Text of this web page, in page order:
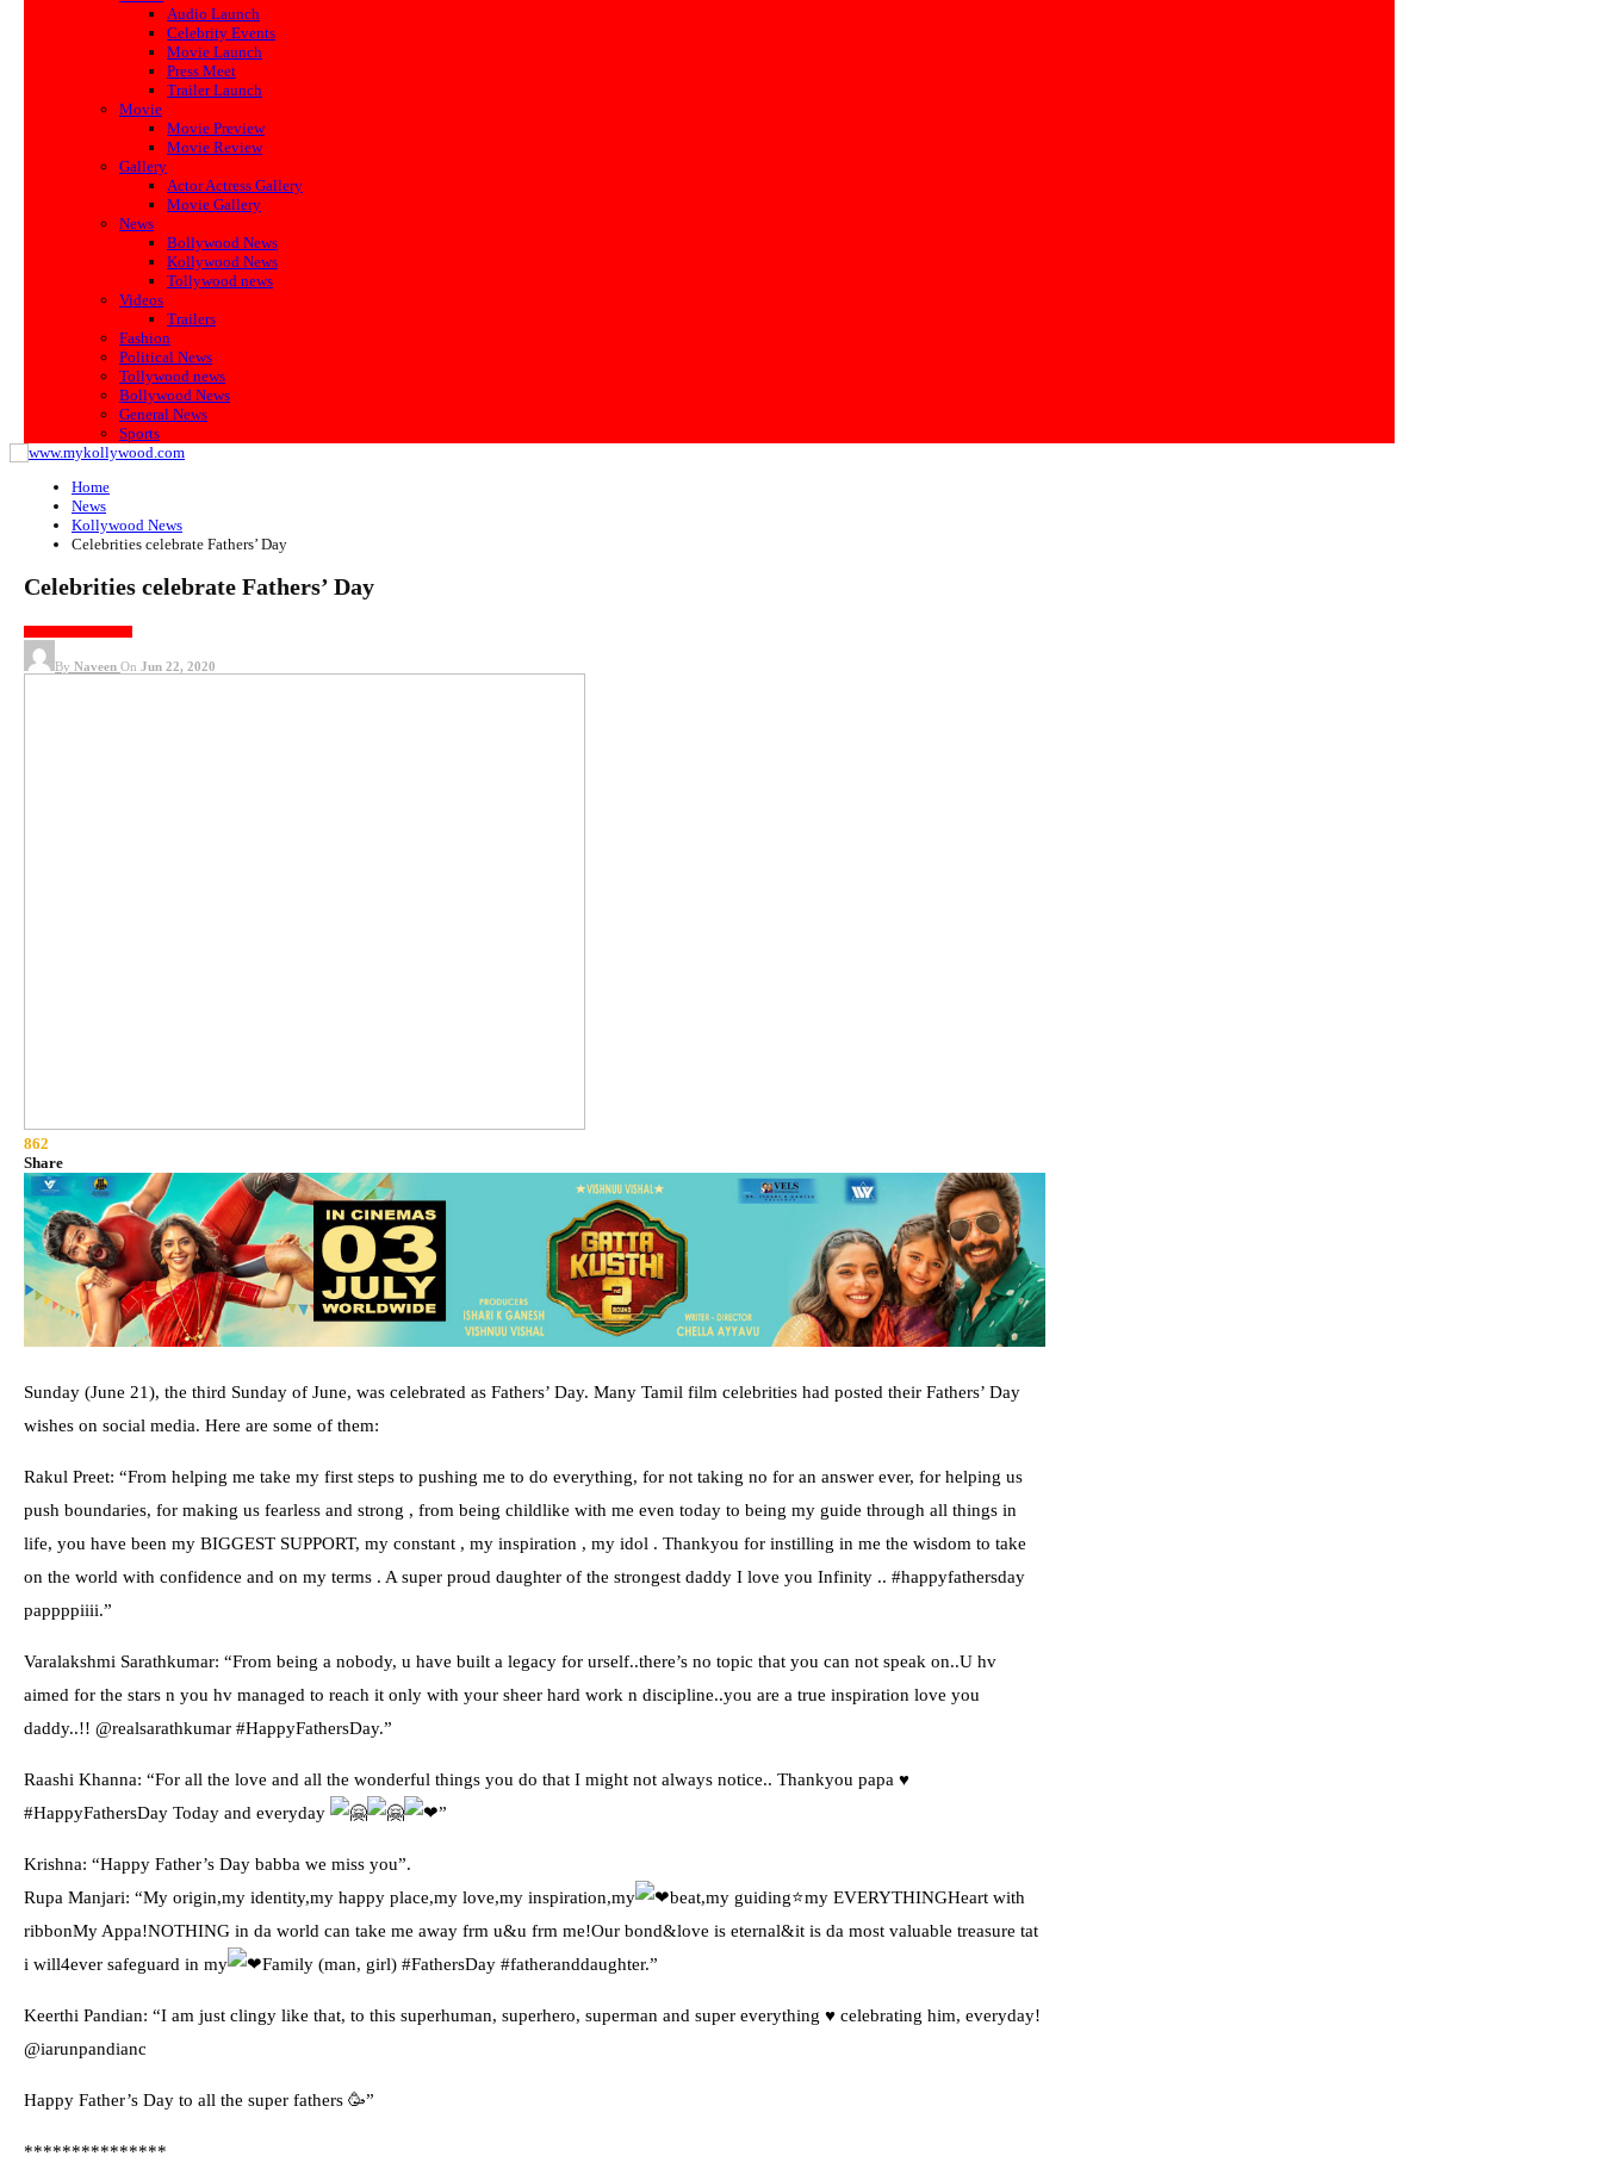
Audio Launch
Celebrity Events
Movie Launch
Press Meet
Trailer Launch
Movie
Movie Preview
Movie Review
Gallery
Actor Actress Gallery
Movie Gallery
News
Bollywood News
Kollywood News
Tollywood news
Videos
Trailers
Fashion
Political News
Tollywood news
Bollywood News
General News
Sports
Home
News
Kollywood News
Celebrities celebrate Fathers’ Day
Celebrities celebrate Fathers’ Day
By Naveen On Jun 22, 2020
862
Share
Sunday (June 21), the third Sunday of June, was celebrated as Fathers’ Day. Many Tamil film celebrities had posted their Fathers’ Day
wishes on social media. Here are some of them:
Rakul Preet: “From helping me take my first steps to pushing me to do everything, for not taking no for an answer ever, for helping us
push boundaries, for making us fearless and strong , from being childlike with me even today to being my guide through all things in
life, you have been my BIGGEST SUPPORT, my constant , my inspiration , my idol . Thankyou for instilling in me the wisdom to take
on the world with confidence and on my terms . A super proud daughter of the strongest daddy I love you Infinity .. #happyfathersday
pappppiiii.”
Varalakshmi Sarathkumar: “From being a nobody, u have built a legacy for urself..there’s no topic that you can not speak on..U hv
aimed for the stars n you hv managed to reach it only with your sheer hard work n discipline..you are a true inspiration love you
daddy..!! @realsarathkumar #HappyFathersDay.”
Raashi Khanna: “For all the love and all the wonderful things you do that I might not always notice.. Thankyou papa ♥️
#HappyFathersDay Today and everyday
️”
Krishna: “Happy Father’s Day babba we miss you”.
Rupa Manjari: “My origin,my identity,my happy place,my love,my inspiration,my
beat,my guiding⭐my EVERYTHINGHeart with
ribbonMy Appa!NOTHING in da world can take me away frm u&u frm me!Our bond&love is eternal&it is da most valuable treasure tat
i will4ever safeguard in my
Family (man, girl) #FathersDay #fatheranddaughter.”
Keerthi Pandian: “I am just clingy like that, to this superhuman, superhero, superman and super everything ♥️ celebrating him, everyday!
@iarunpandianc
Happy Father’s Day to all the super fathers 🥳”
***************